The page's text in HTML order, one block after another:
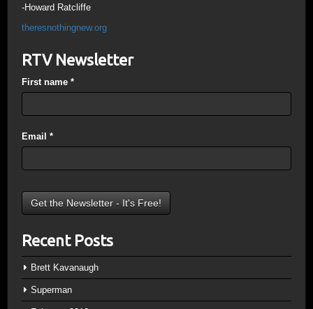
-Howard Ratcliffe
theresnothingnew.org
RTV Newsletter
First name *
Email *
Recent Posts
Brett Kavanaugh
Superman